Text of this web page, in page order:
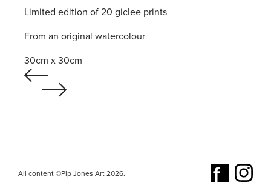
Limited edition of 20 giclee prints
From an original watercolour
30cm x 30cm
All content ©Pip Jones Art 2026.